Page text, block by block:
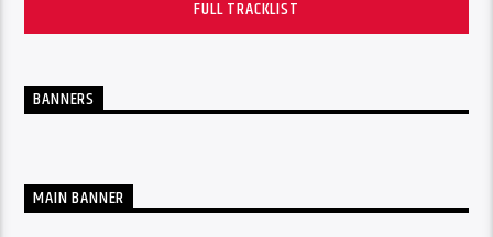
FULL TRACKLIST
BANNERS
MAIN BANNER